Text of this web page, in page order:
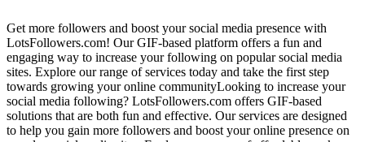
Get more followers and boost your social media presence with
LotsFollowers.com! Our GIF-based platform offers a fun and
engaging way to increase your following on popular social media
sites. Explore our range of services today and take the first step
towards growing your online communityLooking to increase your
social media following? LotsFollowers.com offers GIF-based
solutions that are both fun and effective. Our services are designed
to help you gain more followers and boost your online presence on